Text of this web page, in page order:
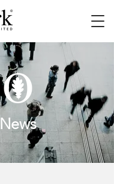
News